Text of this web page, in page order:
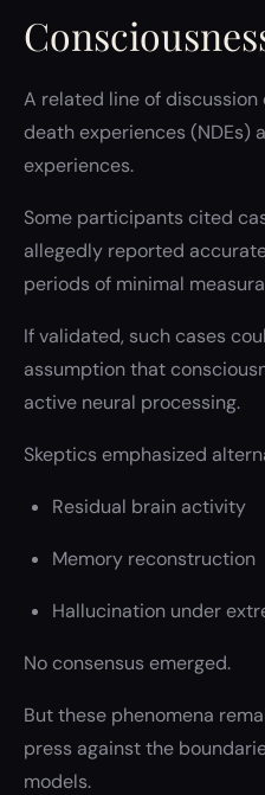
A related line of
death experiences
experiences.
Some participants cited
allegedly reported
periods of minimal
If validated, such cases
assumption that
active neural processing.
Skeptics emphasized
Residual brain activity
Memory reconstruction
Hallucination under
No consensus emerged.
But these phenomena
press against the
models.